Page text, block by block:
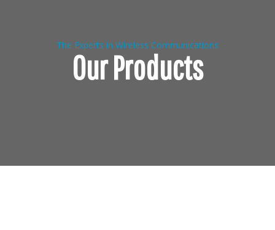
The Experts in Wireless Communications
Our Products